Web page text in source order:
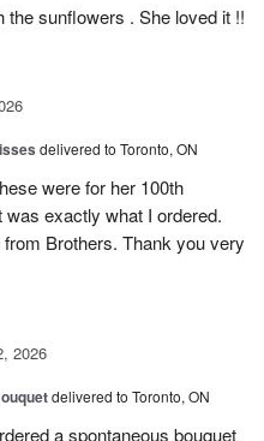
the sunflowers . She loved it !!
delivered to Toronto, ON
were for her 100th
exactly what I ordered.
Brothers. Thank you very
2026
delivered to Toronto, ON
a spontaneous bouquet